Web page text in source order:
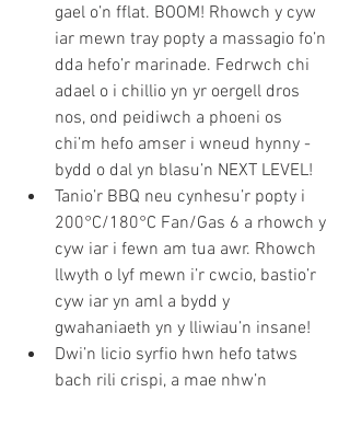
gael o’n fflat. BOOM! Rhowch y cyw
iar mewn tray popty a massagio fo’n
dda hefo’r marinade. Fedrwch chi
adael o i chillio yn yr oergell dros
nos, ond peidiwch a phoeni os
chi’m hefo amser i wneud hynny -
bydd o dal yn blasu’n NEXT LEVEL!
Tanio’r BBQ neu cynhesu’r popty i
200°C/180°C Fan/Gas 6 a rhowch y
cyw iar i fewn am tua awr. Rhowch
llwyth o lyf mewn i’r cwcio, bastio’r
cyw iar yn aml a bydd y
gwahaniaeth yn y lliwiau’n insane!
Dwi’n licio syrfio hwn hefo tatws
bach rili crispi, a mae nhw’n